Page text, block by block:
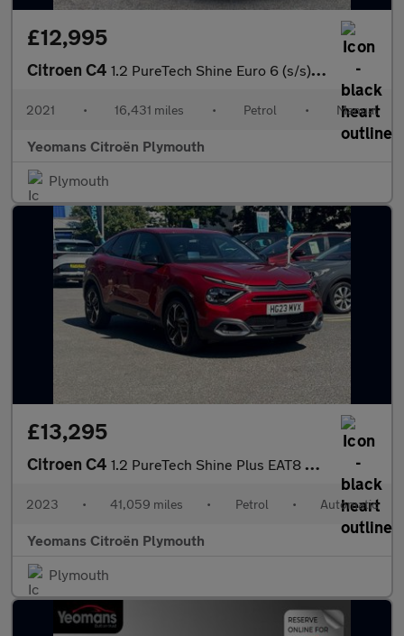
£12,995
Citroen C4 1.2 PureTech Shine Euro 6 (s/s) 5dr
2021 • 16,431 miles • Petrol • Manual
Yeomans Citroën Plymouth
Plymouth
£13,295
Citroen C4 1.2 PureTech Shine Plus EAT8 Euro 6 (s/s) 5dr
2023 • 41,059 miles • Petrol • Automatic
Yeomans Citroën Plymouth
Plymouth